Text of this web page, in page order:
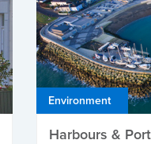
Environment
Harbours &